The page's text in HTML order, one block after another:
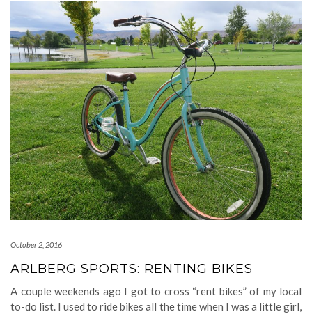
October 2, 2016
ARLBERG SPORTS: RENTING BIKES
A couple weekends ago I got to cross “rent bikes” of my local
to-do list. I used to ride bikes all the time when I was a little girl,